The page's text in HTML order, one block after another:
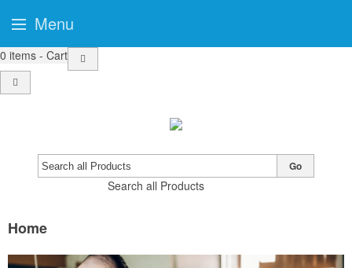
0 items - Cart
Search all Products
Go
Home
Menu